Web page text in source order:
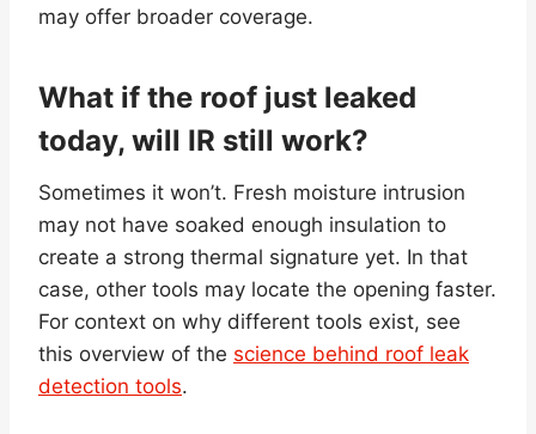
may offer broader coverage.
What if the roof just leaked
today, will IR still work?
Sometimes it won’t. Fresh moisture intrusion
may not have soaked enough insulation to
create a strong thermal signature yet. In that
case, other tools may locate the opening faster.
For context on why different tools exist, see
this overview of the science behind roof leak
detection tools.